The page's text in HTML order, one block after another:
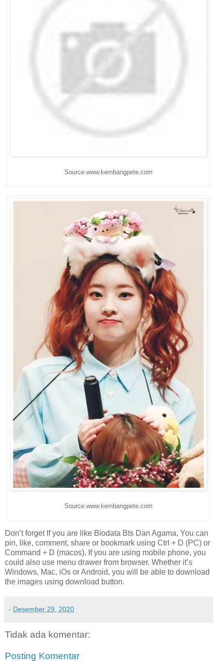
Source:www.kembangpete.com
Source:www.kembangpete.com
Don’t forget If you are like Biodata Bts Dan Agama, You can
pin, like, comment, share or bookmark using Ctrl + D (PC) or
Command + D (macos). If you are using mobile phone, you
could also use menu drawer from browser. Whether it’s
Windows, Mac, iOs or Android, you will be able to download
the images using download button.
- Desember 29, 2020
Tidak ada komentar:
Posting Komentar